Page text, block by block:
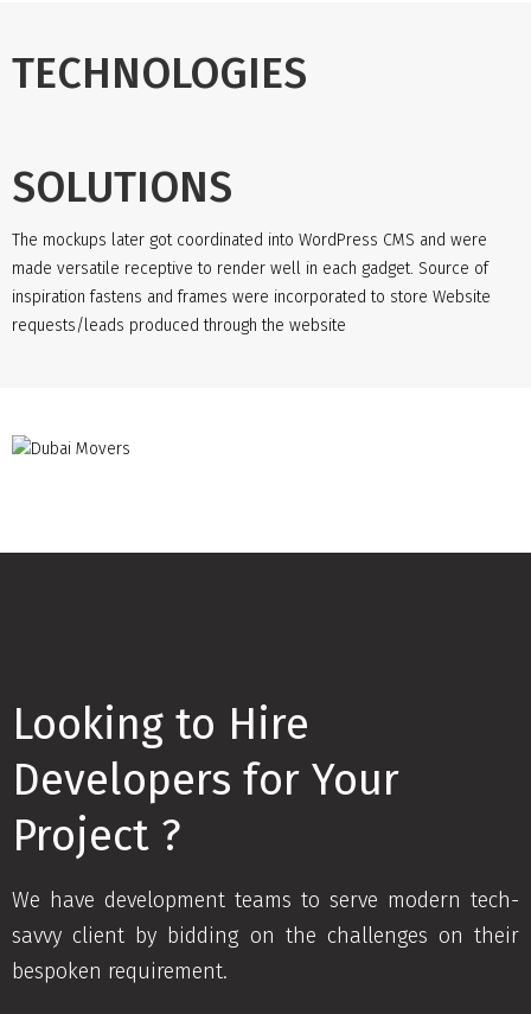
TECHNOLOGIES
SOLUTIONS
The mockups later got coordinated into WordPress CMS and were
made versatile receptive to render well in each gadget. Source of
inspiration fastens and frames were incorporated to store Website
requests/leads produced through the website
Looking to Hire
Developers for Your
Project ?
We have development teams to serve modern tech-
savvy client by bidding on the challenges on their
bespoken requirement.